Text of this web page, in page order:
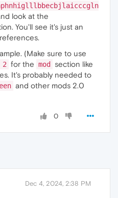
look at the
You'll see it's just an
(Make sure to use
2 for the mod
section like
It's probably needed to
and other mods 2.0
0
Dec 4, 2024, 2:38 PM